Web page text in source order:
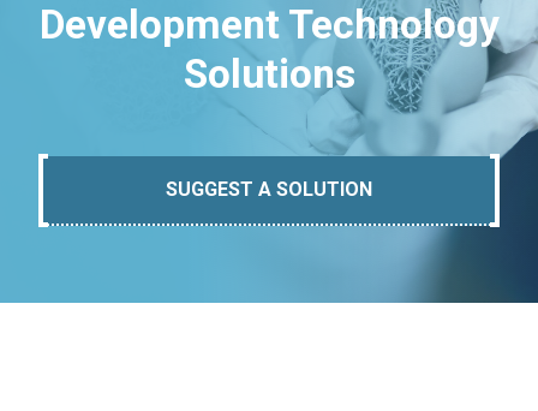
Development Technology
Solutions
SUGGEST A SOLUTION